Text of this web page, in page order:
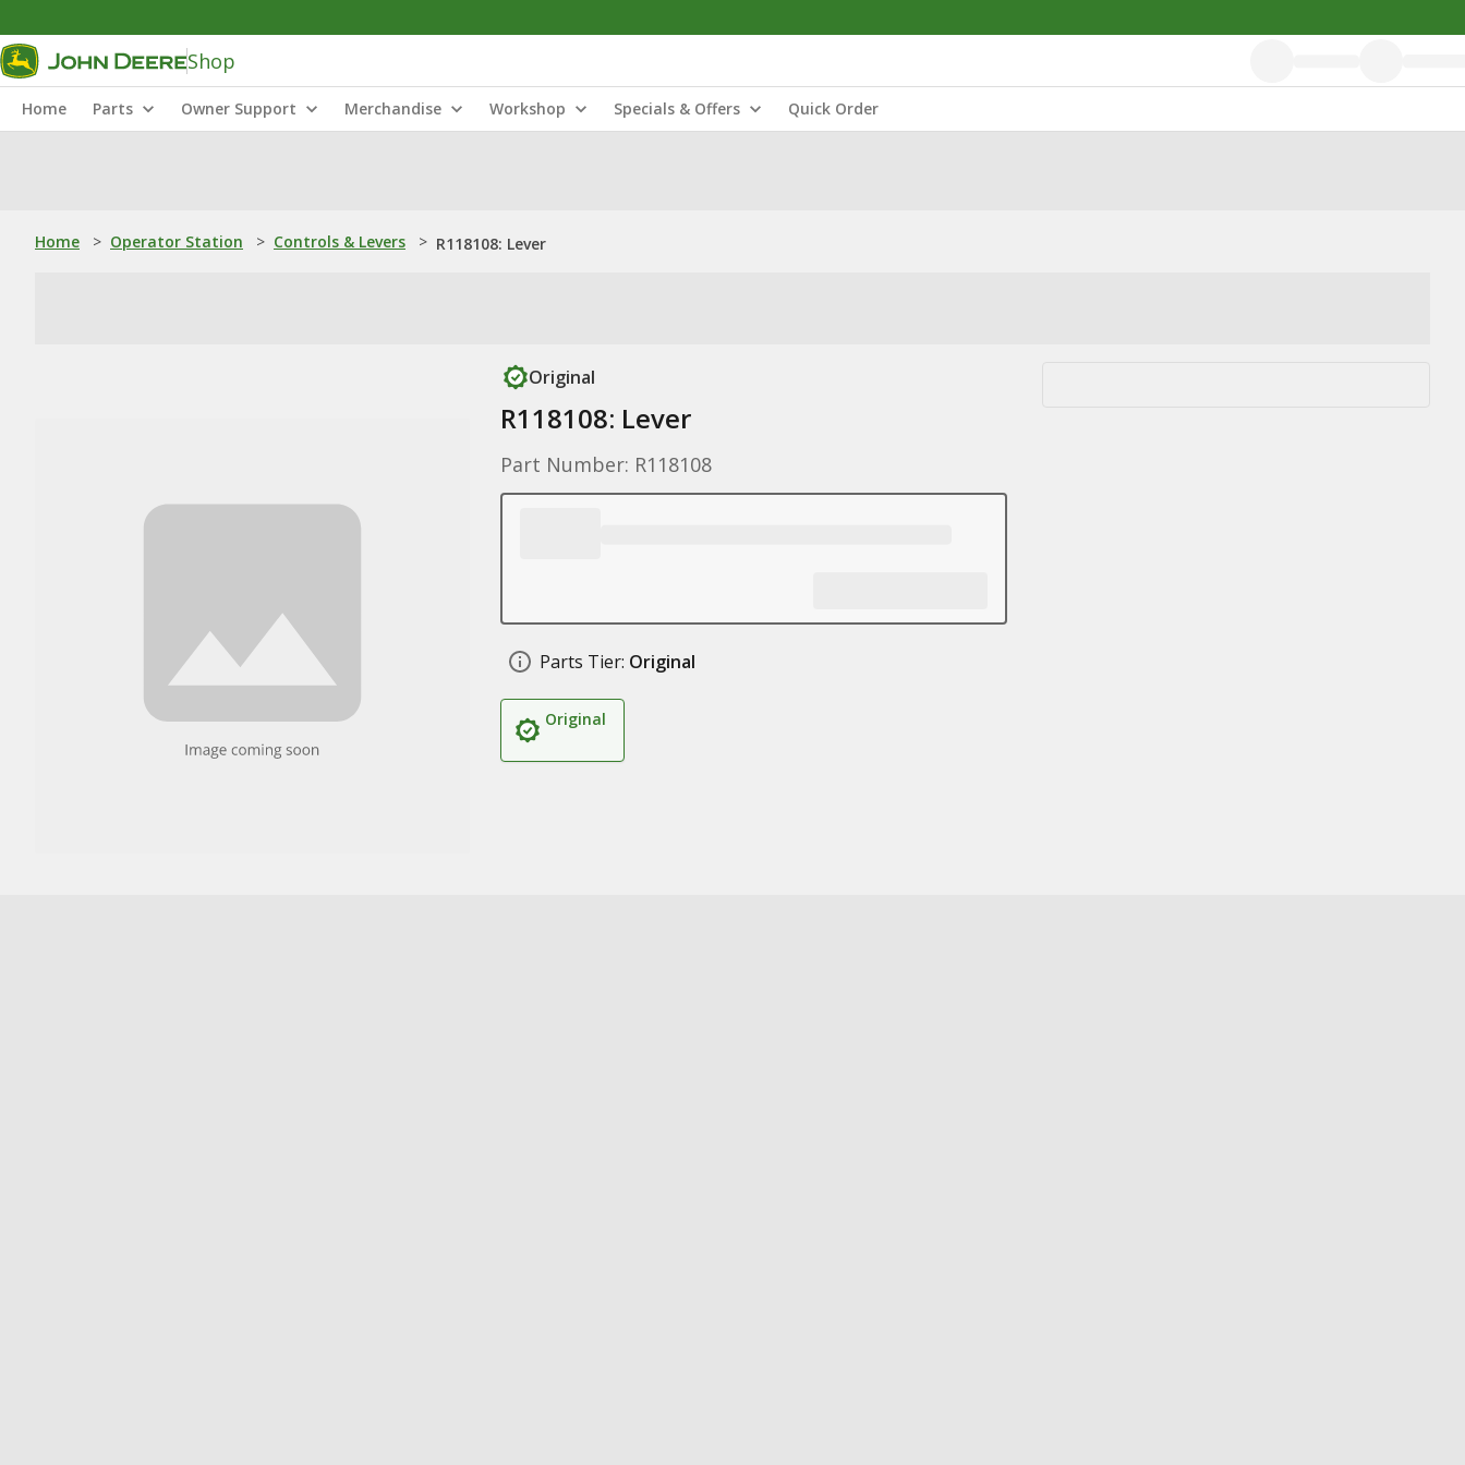
Shop
Home Parts Owner Support Merchandise Workshop Specials & Offers Quick Order
Home > Operator Station > Controls & Levers > R118108: Lever
Original
R118108: Lever
Part Number: R118108
Parts Tier: Original
Original